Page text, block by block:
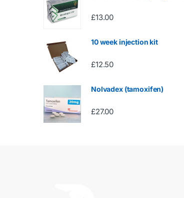
£13.00
10 week injection kit
£12.50
Nolvadex (tamoxifen)
£27.00